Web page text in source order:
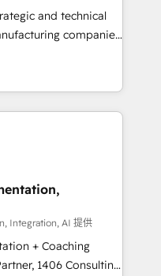
and technical
companies
in delivering
by leveraging
fuel success.
Marketing -
CMS Website
transparent,
Integration, AI 提供
+ Coaching